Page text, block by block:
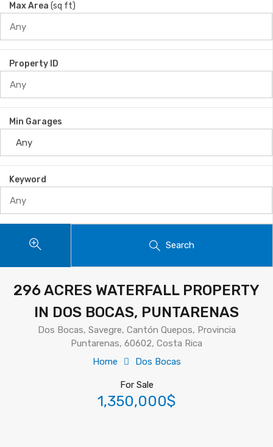
Max Area (sq ft)
Property ID
Min Garages
Keyword
Search
296 ACRES WATERFALL PROPERTY
IN DOS BOCAS, PUNTARENAS
Dos Bocas, Savegre, Cantón Quepos, Provincia
Puntarenas, 60602, Costa Rica
Home
Dos Bocas
For Sale
1,350,000$